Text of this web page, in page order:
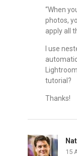
“When
photos,
apply all
I use
tutorial?
Thanks!
15